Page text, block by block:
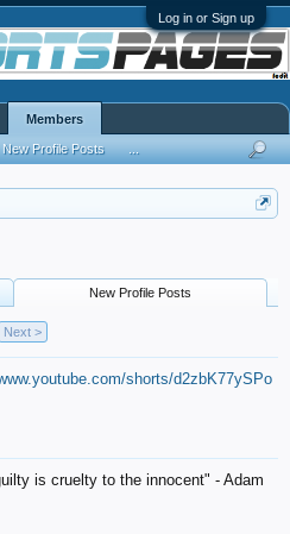
Log in or Sign up
New Profile Posts
Next >
shorts/d2zbK77ySPo
is cruelty to the innocent" - Adam
Members
New Profile Posts